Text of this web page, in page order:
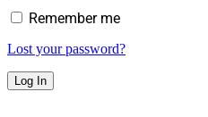
Remember me
Lost your password?